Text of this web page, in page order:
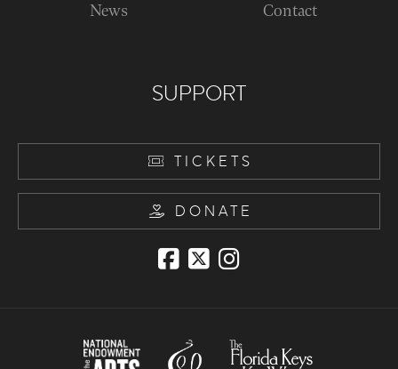
News
Contact
SUPPORT
TICKETS
DONATE